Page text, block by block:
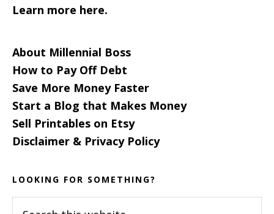
Learn more here.
About Millennial Boss
How to Pay Off Debt
Save More Money Faster
Start a Blog that Makes Money
Sell Printables on Etsy
Disclaimer & Privacy Policy
LOOKING FOR SOMETHING?